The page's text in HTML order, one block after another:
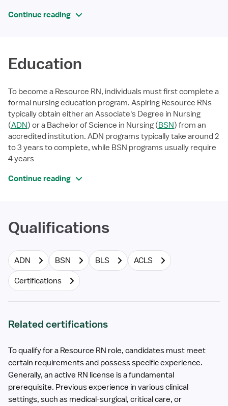
Continue reading
Education
To become a Resource RN, individuals must first complete a
formal nursing education program. Aspiring Resource RNs
typically obtain either an Associate's Degree in Nursing
(ADN) or a Bachelor of Science in Nursing (BSN) from an
accredited institution. ADN programs typically take around 2
to 3 years to complete, while BSN programs usually require
4 years
Continue reading
Qualifications
ADN BSN BLS
ACLS
Certifications
Related certifications
To qualify for a Resource RN role, candidates must meet
certain requirements and possess specific experience.
Generally, an active RN license is a fundamental
prerequisite. Previous experience in various clinical
settings, such as medical-surgical, critical care, or